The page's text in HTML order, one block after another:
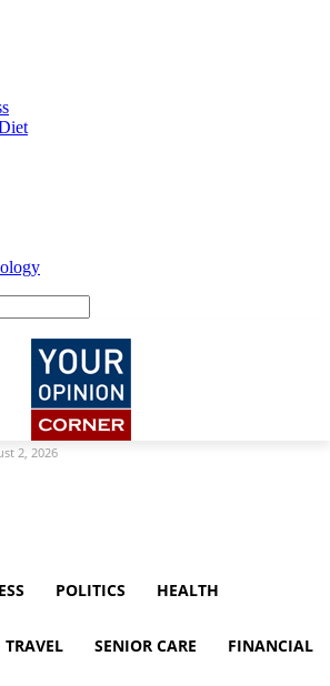
2, 2026
POLITICS HEALTH
TRAVEL SENIOR CARE FINANCIAL